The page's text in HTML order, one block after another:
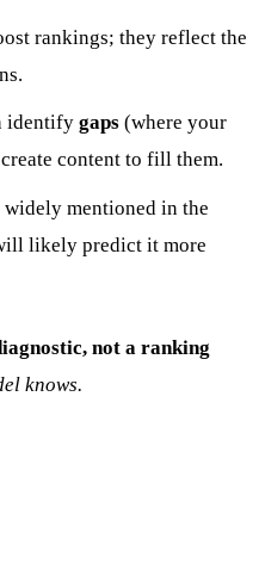
rankings; they reflect the
identify gaps (where your
content to fill them.
mentioned in the
likely predict it more
not a ranking
knows.